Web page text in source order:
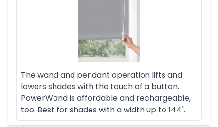
The wand and pendant operation lifts and
lowers shades with the touch of a button.
PowerWand is affordable and rechargeable,
too. Best for shades with a width up to 144".